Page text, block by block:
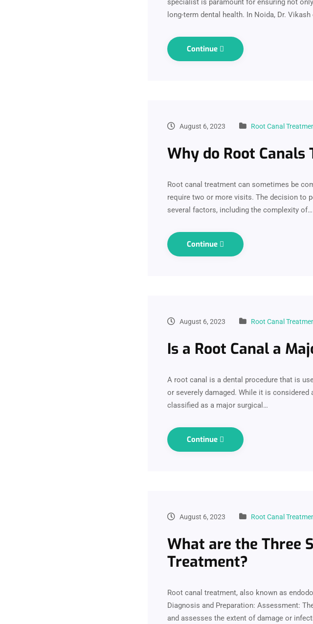
specialist is paramount for ensuring not
long-term dental health. In Noida, Dr. Vikash
Continue
August 6, 2023 Root Canal
Why do Root Canals
Root canal treatment can sometimes be
require two or more visits. The decision to
several factors, including the complexity of…
Continue
August 6, 2023 Root Canal
Is a Root Canal a
A root canal is a dental procedure that is
or severely damaged. While it is
classified as a major surgical…
Continue
August 6, 2023 Root Canal
What are the Three
Treatment?
Root canal treatment, also known as
Diagnosis and Preparation: Assessment:
and assesses the extent of damage or